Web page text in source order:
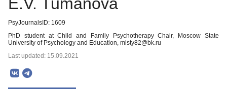
PsyJournalsID: 1609
PhD student at Child and Family Psychotherapy Chair, Moscow State
University of Psychology and Education, misty82@bk.ru
Last updated: 15.09.2021